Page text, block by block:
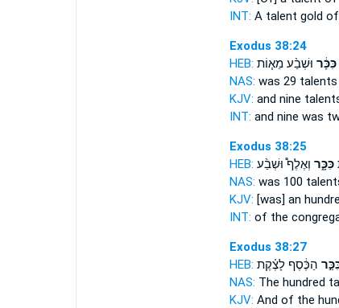
INT: A talent gold
Exodus 38:24
HEB:
כִּכָּ֔ר וּשְׁבַ֨ע מֵא֧וֹת
NAS: was 29 talents
KJV: and nine
INT: and nine was
Exodus 38:25
HEB:
כִּכָּ֑ר וְאֶלֶף֩ וּשְׁבַ֨ע
NAS: was 100
KJV: [was] an
INT: of the
Exodus 38:27
HEB: הַכֶּ֔סֶף לָצֶ֗קֶת
NAS: The hundred
KJV: And of the